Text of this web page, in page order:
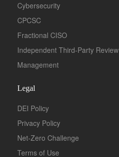
Cybersecurity
CPCSC
Fractional CISO
Independent Third-Party Review
Management
Legal
DEI Policy
Privacy Policy
Net-Zero Challenge
Terms of Use